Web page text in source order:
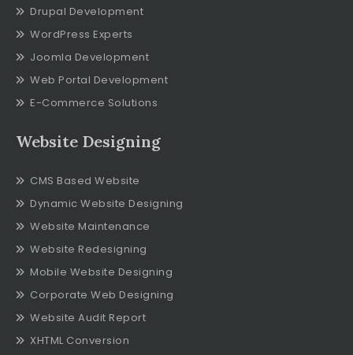
Drupal Development
WordPress Experts
Joomla Development
Web Portal Development
E-Commerce Solutions
Website Designing
CMS Based Website
Dynamic Website Designing
Website Maintenance
Website Redesigning
Mobile Website Designing
Corporate Web Designing
Website Audit Report
XHTML Conversion